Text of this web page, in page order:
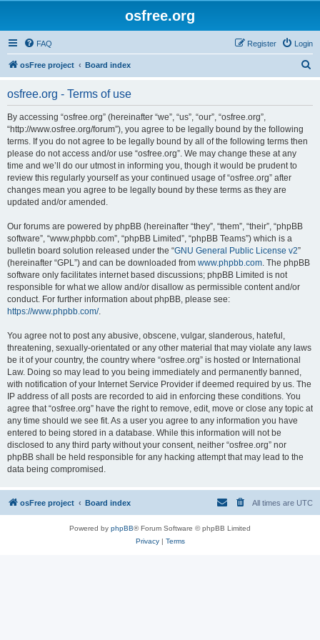
osfree.org
FAQ Login
Register
osFree project Board index
osfree.org - Terms of use
By accessing “osfree.org” (hereinafter “we”, “us”, “our”, “osfree.org”,
“http://www.osfree.org/forum”), you agree to be legally bound by the following
terms. If you do not agree to be legally bound by all of the following terms then
please do not access and/or use “osfree.org”. We may change these at any
time and we’ll do our utmost in informing you, though it would be prudent to
review this regularly yourself as your continued usage of “osfree.org” after
changes mean you agree to be legally bound by these terms as they are
updated and/or amended.
Our forums are powered by phpBB (hereinafter “they”, “them”, “their”, “phpBB
software”, “www.phpbb.com”, “phpBB Limited”, “phpBB Teams”) which is a
bulletin board solution released under the “GNU General Public License v2”
(hereinafter “GPL”) and can be downloaded from www.phpbb.com. The phpBB
software only facilitates internet based discussions; phpBB Limited is not
responsible for what we allow and/or disallow as permissible content and/or
conduct. For further information about phpBB, please see:
https://www.phpbb.com/.
You agree not to post any abusive, obscene, vulgar, slanderous, hateful,
threatening, sexually-orientated or any other material that may violate any laws
be it of your country, the country where “osfree.org” is hosted or International
Law. Doing so may lead to you being immediately and permanently banned,
with notification of your Internet Service Provider if deemed required by us. The
IP address of all posts are recorded to aid in enforcing these conditions. You
agree that “osfree.org” have the right to remove, edit, move or close any topic at
any time should we see fit. As a user you agree to any information you have
entered to being stored in a database. While this information will not be
disclosed to any third party without your consent, neither “osfree.org” nor
phpBB shall be held responsible for any hacking attempt that may lead to the
data being compromised.
osFree project Board index All times are UTC
Powered by phpBB® Forum Software © phpBB Limited
Privacy| Terms